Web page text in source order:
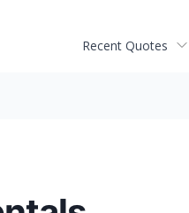
Recent Quotes